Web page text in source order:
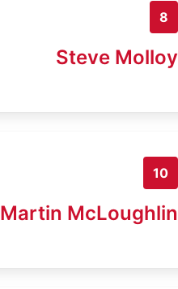
8
Steve Molloy
10
Martin McLoughlin